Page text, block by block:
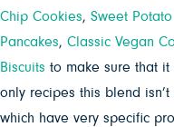
Chip Cookies, Sweet
Pancakes, Classic Vegan
Biscuits to make sure that it
only recipes this blend
which have very specific